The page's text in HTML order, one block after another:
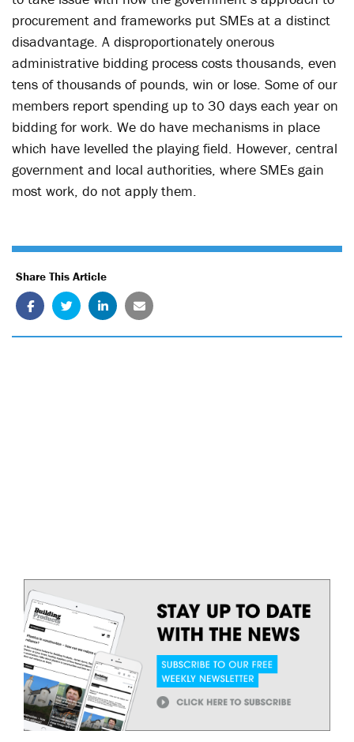
procurement and frameworks put SMEs at a distinct
disadvantage. A disproportionately onerous
administrative bidding process costs thousands, even
tens of thousands of pounds, win or lose. Some of our
members report spending up to 30 days each year on
bidding for work. We do have mechanisms in place
which have levelled the playing field. However, central
government and local authorities, where SMEs gain
most work, do not apply them.
Share This Article